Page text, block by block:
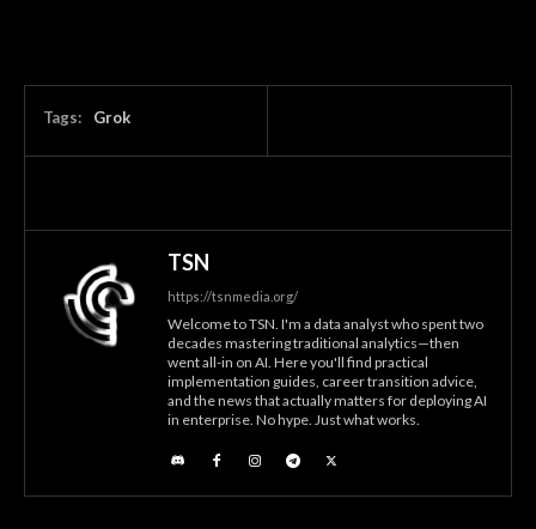
Tags: Grok
TSN
https://tsnmedia.org/
Welcome to TSN. I'm a data analyst who spent two
decades mastering traditional analytics—then
went all-in on AI. Here you'll find practical
implementation guides, career transition advice,
and the news that actually matters for deploying AI
in enterprise. No hype. Just what works.